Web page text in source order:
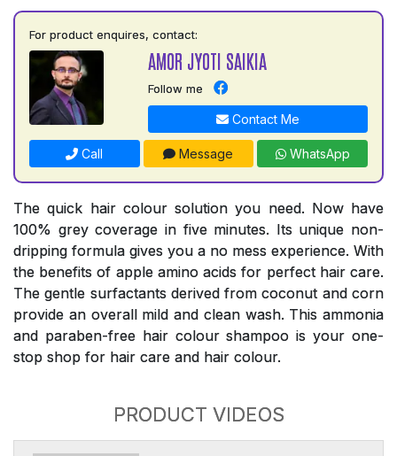
For product enquires, contact:
AMOR JYOTI SAIKIA
Follow me
Contact Me
Call Message WhatsApp
The quick hair colour solution you need. Now have
100% grey coverage in five minutes. Its unique non-
dripping formula gives you a no mess experience. With
the benefits of apple amino acids for perfect hair care.
The gentle surfactants derived from coconut and corn
provide an overall mild and clean wash. This ammonia
and paraben-free hair colour shampoo is your one-
stop shop for hair care and hair colour.
PRODUCT VIDEOS